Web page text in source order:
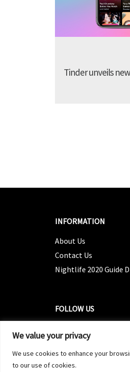
We value your privacy
We use cookies to enhance your
to our use of cookies.
Tinder unveils
INFORMATION
About Us
Contact Us
Nightlife 2020 Guide
FOLLOW US